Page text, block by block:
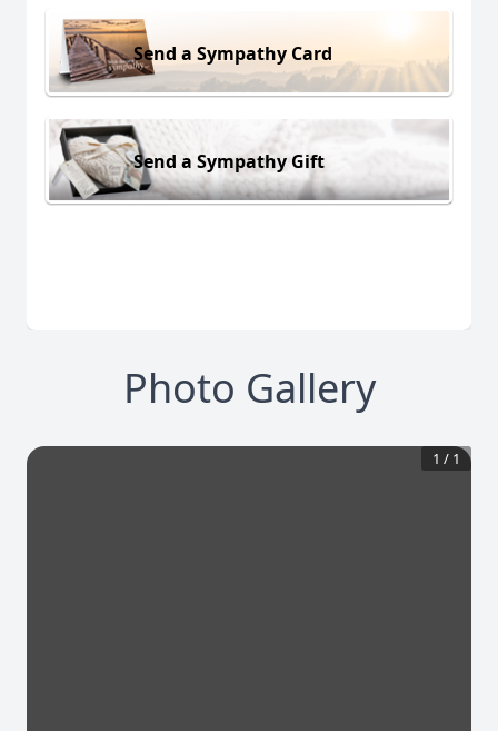
Send a Sympathy Card
Send a Sympathy Gift
Photo Gallery
1 / 1